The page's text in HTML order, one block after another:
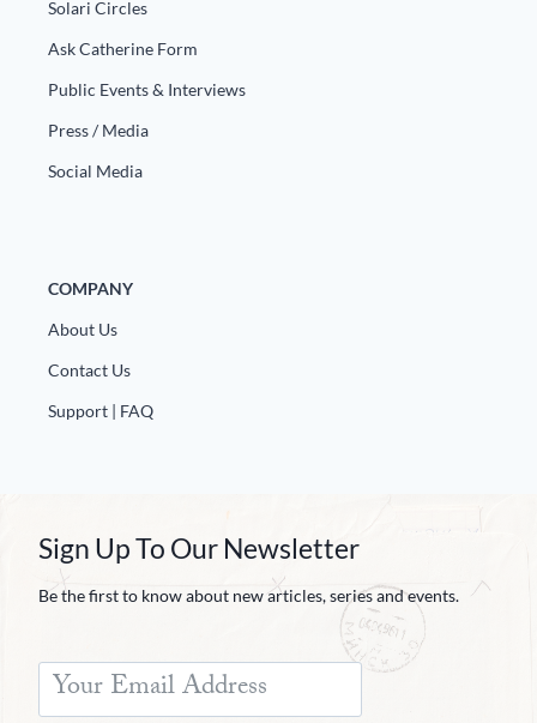
Solari Circles
Ask Catherine Form
Public Events & Interviews
Press / Media
Social Media
COMPANY
About Us
Contact Us
Support | FAQ
Sign Up To Our Newsletter
Be the first to know about new articles, series and events.